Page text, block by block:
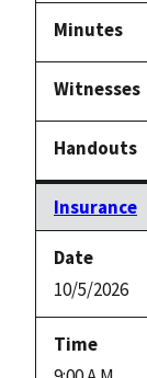
link
Insurance
10/5/2026